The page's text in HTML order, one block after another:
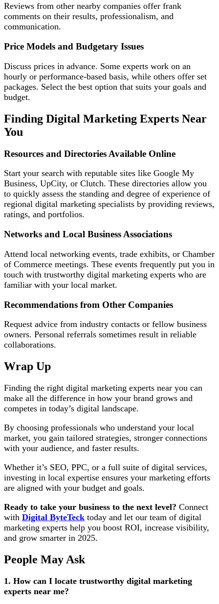
Reviews from other nearby companies offer frank
comments on their results, professionalism, and
communication.
Price Models and Budgetary Issues
Discuss prices in advance. Some experts work on an
hourly or performance-based basis, while others offer set
packages. Select the best option that suits your goals and
budget.
Finding Digital Marketing Experts Near
You
Resources and Directories Available Online
Start your search with reputable sites like Google My
Business, UpCity, or Clutch. These directories allow you
to quickly assess the standing and degree of experience of
regional digital marketing specialists by providing reviews,
ratings, and portfolios.
Networks and Local Business Associations
Attend local networking events, trade exhibits, or Chamber
of Commerce meetings. These events frequently put you in
touch with trustworthy digital marketing experts who are
familiar with your local market.
Recommendations from Other Companies
Request advice from industry contacts or fellow business
owners. Personal referrals sometimes result in reliable
collaborations.
Wrap Up
Finding the right digital marketing experts near you can
make all the difference in how your brand grows and
competes in today’s digital landscape.
By choosing professionals who understand your local
market, you gain tailored strategies, stronger connections
with your audience, and faster results.
Whether it’s SEO, PPC, or a full suite of digital services,
investing in local expertise ensures your marketing efforts
are aligned with your budget and goals.
Ready to take your business to the next level? Connect
with Digital ByteTeck today and let our team of digital
marketing experts help you boost ROI, increase visibility,
and grow smarter in 2025.
People May Ask
1. How can I locate trustworthy digital marketing
experts near me?